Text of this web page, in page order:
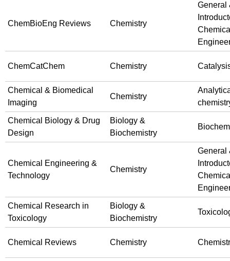
ChemBioEng Reviews Chemistry
General
ChemCatChem Chemistry
Chemical & Biomedical
Imaging
Chemistry
Chemical Biology & Drug
Design
Biology &
Biochemistry
Chemical Engineering &
Technology
Chemistry
General
Chemical Research in
Toxicology
Biology &
Biochemistry
Chemical Reviews Chemistry